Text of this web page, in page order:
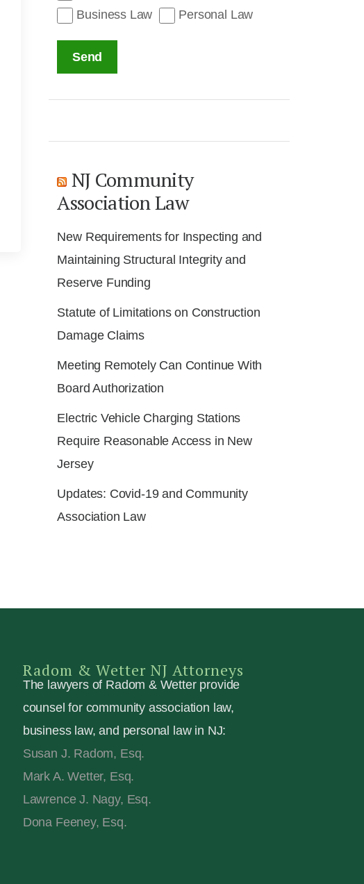
Business Law
Personal Law
Send
NJ Community
Association Law
New Requirements for Inspecting and
Maintaining Structural Integrity and
Reserve Funding
Statute of Limitations on Construction
Damage Claims
Meeting Remotely Can Continue With
Board Authorization
Electric Vehicle Charging Stations
Require Reasonable Access in New
Jersey
Updates: Covid-19 and Community
Association Law
Radom & Wetter NJ Attorneys
The lawyers of Radom & Wetter provide
counsel for community association law,
business law, and personal law in NJ:
Susan J. Radom, Esq.
Mark A. Wetter, Esq.
Lawrence J. Nagy, Esq.
Dona Feeney, Esq.